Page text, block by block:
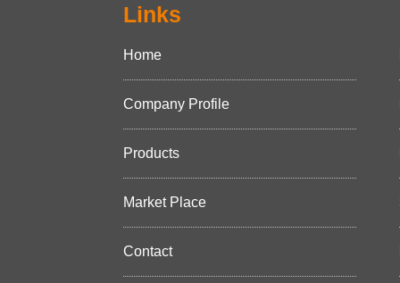
Links
Home
Company Profile
Products
Market Place
Contact